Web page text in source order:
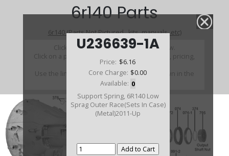
U236639-1A
Price: $6.16
Core Charge: $0.00
Available: 0
Support Spring, 6R140 Low
Sprag Outer Race(Sets In Case)
(Metal)2011-Up
6r140 Parts
6r140 (Parts Not Pictured , kits, manuals, etc)
Click on a section to see a detailed view.
Click on a part number to view part variations, pricing,
and availability.
Use the link above to browse parts not shown in the
diagram